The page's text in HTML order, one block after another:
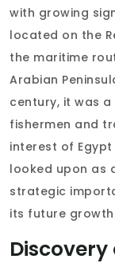
with growing
located on the
the maritime
Arabian
century, it was
fishermen and
interest of Egypt
looked upon as
strategic
its future
Discovery